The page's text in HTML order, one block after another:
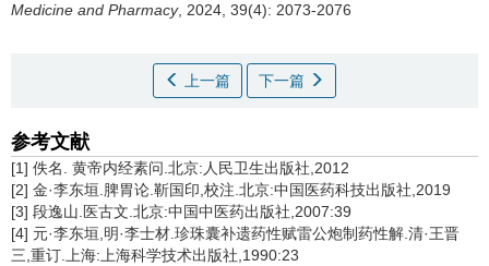
Medicine and Pharmacy, 2024, 39(4): 2073-2076
上一篇 下一篇
参考文献
[1] 佚名. 黄帝内经素问.北京:人民卫生出版社,2012
[2] 金·李东垣.脾胃论.靳国印,校注.北京:中国医药科技出版社,2019
[3] 段逸山.医古文.北京:中国中医药出版社,2007:39
[4] 元·李东垣,明·李士材.珍珠囊补遗药性赋雷公炮制药性解.清·王晋
三,重订.上海:上海科学技术出版社,1990:23